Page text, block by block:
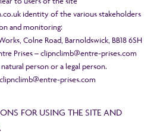
identity of the various stakeholders
and monitoring:
Colne Road, Barnoldswick, BB18 6SH
Prises – clipnclimb@entre-prises.com
person or a legal person.
prises.com
FOR USING THE SITE AND